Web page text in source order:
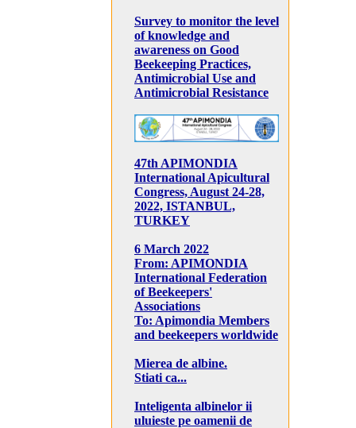
Survey to monitor the level
of knowledge and
awareness on Good
Beekeeping Practices,
Antimicrobial Use and
Antimicrobial Resistance
47th APIMONDIA
International Apicultural
Congress, August 24-28,
2022, ISTANBUL,
TURKEY
6 March 2022
From: APIMONDIA
International Federation
of Beekeepers'
Associations
To: Apimondia Members
and beekeepers worldwide
Mierea de albine.
Stiati ca...
Inteligenta albinelor ii
uluieste pe oamenii de